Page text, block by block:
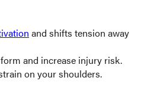
and shifts tension away
and increase injury risk.
on your shoulders.